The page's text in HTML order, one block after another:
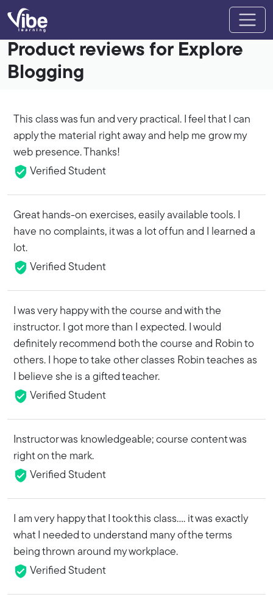
Product reviews for Explore
Blogging
This class was fun and very practical. I feel that I can
apply the material right away and help me grow my
web presence. Thanks!
Verified Student
Great hands-on exercises, easily available tools. I
have no complaints, it was a lot of fun and I learned a
lot.
Verified Student
I was very happy with the course and with the
instructor. I got more than I expected. I would
definitely recommend both the course and Robin to
others. I hope to take other classes Robin teaches as
I believe she is a gifted teacher.
Verified Student
Instructor was knowledgeable; course content was
right on the mark.
Verified Student
I am very happy that I took this class.... it was exactly
what I needed to understand many of the terms
being thrown around my workplace.
Verified Student